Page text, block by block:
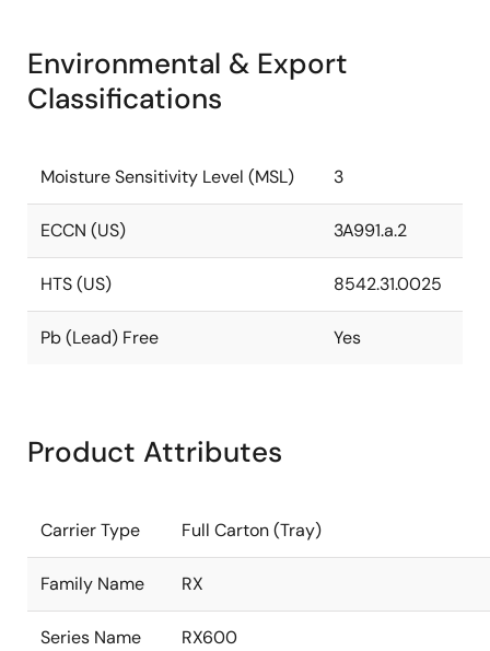
Environmental & Export
Classifications
Moisture Sensitivity Level (MSL) 3
ECCN (US) 3A991.a.2
HTS (US) 8542.31.0025
Pb (Lead) Free Yes
Product Attributes
Carrier Type Full Carton (Tray)
Family Name RX
Series Name RX600